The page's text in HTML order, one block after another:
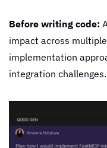
Before writing code:
impact across
implementation
integration challenges.